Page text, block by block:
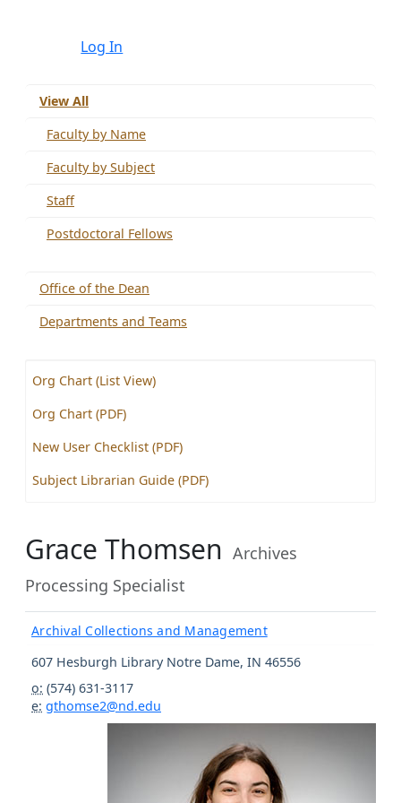
Log In
View All
Faculty by Name
Faculty by Subject
Staff
Postdoctoral Fellows
Office of the Dean
Departments and Teams
Org Chart (List View)
Org Chart (PDF)
New User Checklist (PDF)
Subject Librarian Guide (PDF)
Grace Thomsen Archives
Processing Specialist
Archival Collections and Management
607 Hesburgh Library Notre Dame, IN 46556
o: (574) 631-3117
e: gthomse2@nd.edu